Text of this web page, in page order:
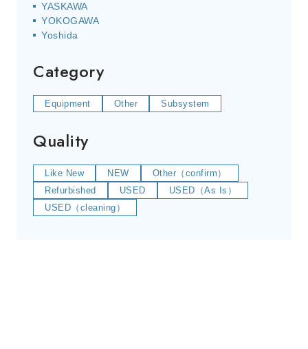
YASKAWA
YOKOGAWA
Yoshida
Category
Equipment Other Subsystem
Quality
Like New NEW
Other（confirm）
Refurbished
USED
USED（As Is）
USED（cleaning）